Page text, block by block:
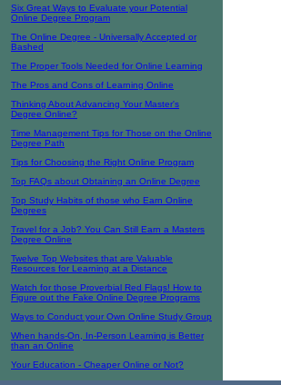
Six Great Ways to Evaluate your Potential
Online Degree Program
The Online Degree - Universally Accepted or
Bashed
The Proper Tools Needed for Online Learning
The Pros and Cons of Learning Online
Thinking About Advancing Your Master's
Degree Online?
Time Management Tips for Those on the Online
Degree Path
Tips for Choosing the Right Online Program
Top FAQs about Obtaining an Online Degree
Top Study Habits of those who Earn Online
Degrees
Travel for a Job? You Can Still Earn a Masters
Degree Online
Twelve Top Websites that are Valuable
Resources for Learning at a Distance
Watch for those Proverbial Red Flags! How to
Figure out the Fake Online Degree Programs
Ways to Conduct your Own Online Study Group
When hands-On, In-Person Learning is Better
than an Online
Your Education - Cheaper Online or Not?